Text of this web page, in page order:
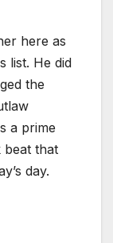
here as
list. He did
the
a prime
beat that
day.